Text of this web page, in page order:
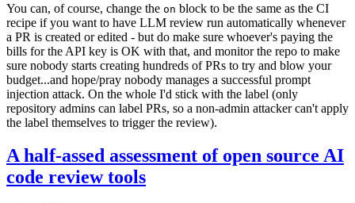
You can, of course, change the on block to be the same as the CI
recipe if you want to have LLM review run automatically whenever
a PR is created or edited - but do make sure whoever's paying the
bills for the API key is OK with that, and monitor the repo to make
sure nobody starts creating hundreds of PRs to try and blow your
budget...and hope/pray nobody manages a successful prompt
injection attack. On the whole I'd stick with the label (only
repository admins can label PRs, so a non-admin attacker can't apply
the label themselves to trigger the review).
A half-assed assessment of open source AI
code review tools